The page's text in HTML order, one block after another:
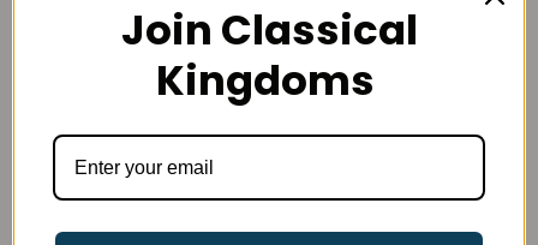
Join Classical
Kingdoms